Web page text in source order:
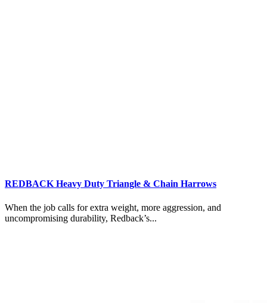
REDBACK Heavy Duty Triangle & Chain Harrows
When the job calls for extra weight, more aggression, and
uncompromising durability, Redback’s...